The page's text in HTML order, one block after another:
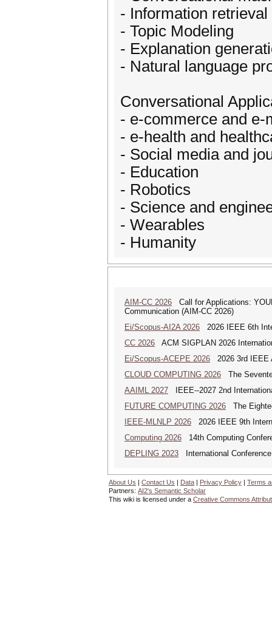
- Information retrieval
- Topic Modeling
- Explanation
- Natural language
Conversational
- e-commerce and e-
- e-health and
- Social media and
- Education
- Robotics
- Science and
- Wearables
- Humanity
AIM-CC 2026 Call for Applications:
Communication (AIM-CC 2026)
Ei/Scopus-AI2A 2026 2026 IEEE 6th
CC 2026 ACM SIGPLAN 2026
Ei/Scopus-ACEPE 2026 2026 3rd IEEE
CLOUD COMPUTING 2026 The
AAIML 2027 IEEE--2027 2nd
FUTURE COMPUTING 2026 The
IEEE-MLNLP 2026 2026 IEEE 9th
Computing 2026 14th Computing
DEPLING 2023 International
About Us | Contact Us | Data | Privacy Policy | Terms
Partners: AI2's Semantic Scholar
This wiki is licensed under a Creative Commons